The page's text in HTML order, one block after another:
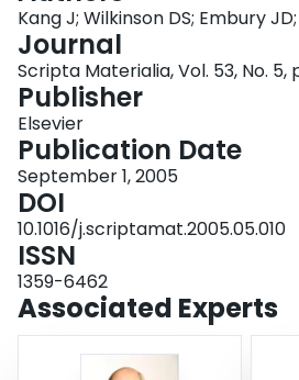
microscopy as well.
Kang J; Wilkinson DS; Embury
Journal
Scripta Materialia, Vol. 53, No. 5,
Publisher
Elsevier
Publication Date
September 1, 2005
DOI
10.1016/j.scriptamat.2005.05.010
ISSN
1359-6462
Associated Experts